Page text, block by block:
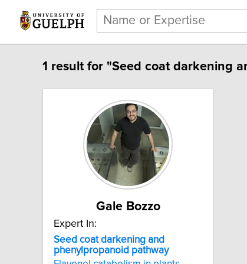
1 result for "Seed coat darkening
Gale Bozzo
Expert In:
Seed coat darkening and
phenylpropanoid pathway